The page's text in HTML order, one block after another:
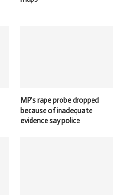
MP’s rape probe dropped
because of inadequate
evidence say police